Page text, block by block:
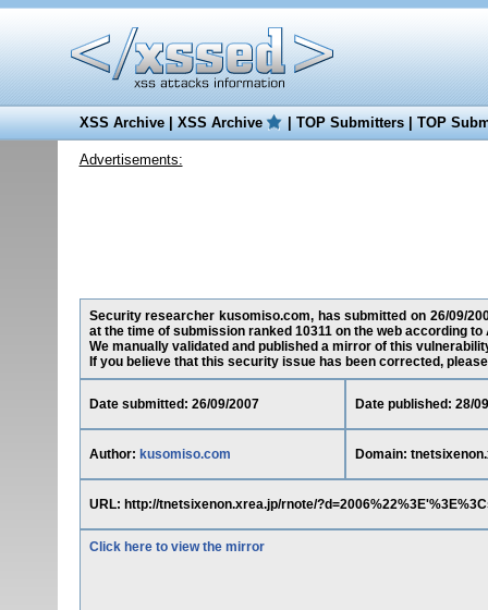
XSS Archive|XSS Archive |TOP Submitters|TOP
Advertisements:
Security researcher kusomiso.com, has submitted on 26/09/
at the time of submission ranked 10311 on the web according to
We manually validated and published a mirror of this
If you believe that this security issue has been corrected,
Date submitted: 26/09/2007 Date published: 28/
Author: kusomiso.com Domain:
URL: http://tnetsixenon.xrea.jp/rnote/
Click here to view the mirror